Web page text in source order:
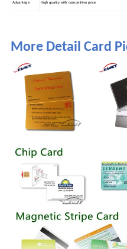
Advantage High quality with competitive price
More Detail Card